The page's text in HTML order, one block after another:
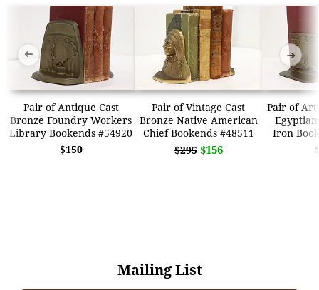
Pair of Antique Cast
Bronze Foundry Workers
Library Bookends #54920
$150
Pair of Vintage Cast
Bronze Native American
Chief Bookends #48511
$295 $156
Pair of
Iron
➜ ➜
Mailing List